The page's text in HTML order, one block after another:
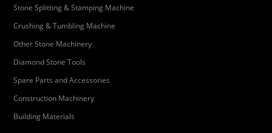
Stone Splitting & Stamping Machine
Crushing & Tumbling Machine
Other Stone Machinery
Diamond Stone Tools
Spare Parts and Accessories
Construction Machinery
Building Materials